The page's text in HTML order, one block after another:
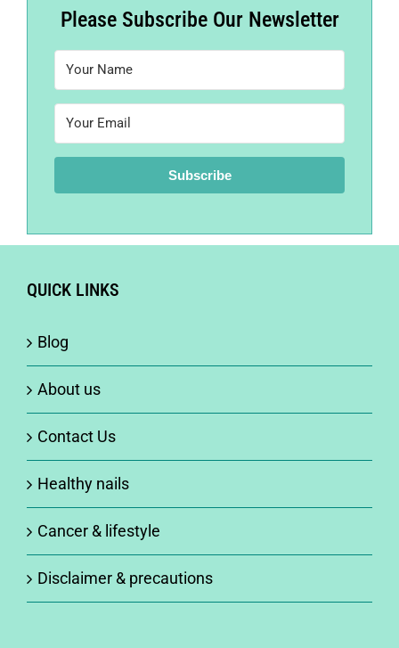
Please Subscribe Our Newsletter
Subscribe
QUICK LINKS
Blog
About us
Contact Us
Healthy nails
Cancer & lifestyle
Disclaimer & precautions